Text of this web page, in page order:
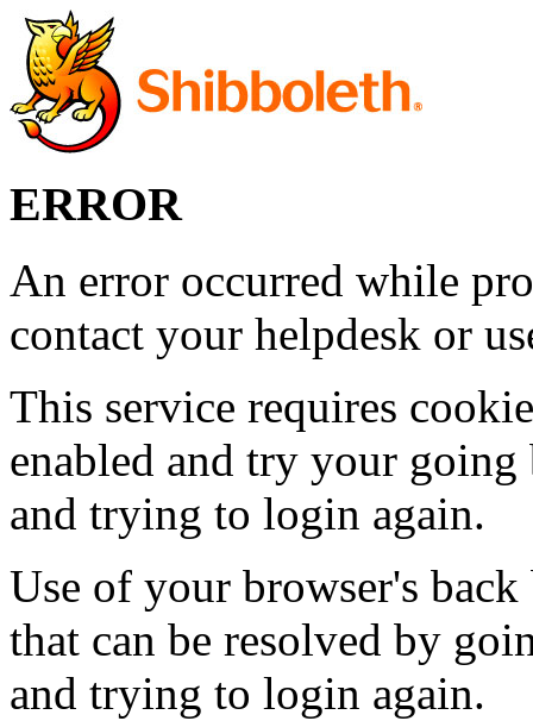
ERROR
An error occurred while
contact your helpdesk or
This service requires
enabled and try your
and trying to login again.
Use of your browser's
that can be resolved by
and trying to login again.